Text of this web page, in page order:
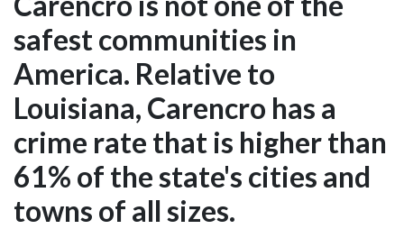
safest communities in
America. Relative to
Louisiana, Carencro has a
crime rate that is higher than
61% of the state's cities and
towns of all sizes.